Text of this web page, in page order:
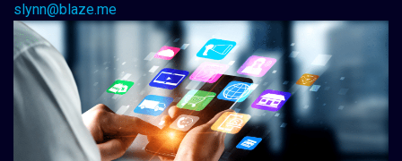
slynn@blaze.me